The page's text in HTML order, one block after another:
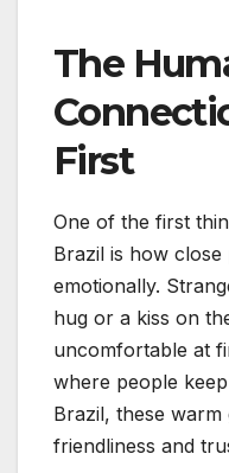
The
First
One of the first
Brazil is how
emotionally.
hug or a kiss on
uncomfortable at
where people
Brazil, these
friendliness and